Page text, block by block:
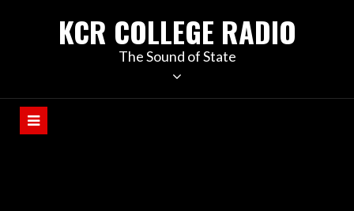
KCR COLLEGE RADIO
The Sound of State